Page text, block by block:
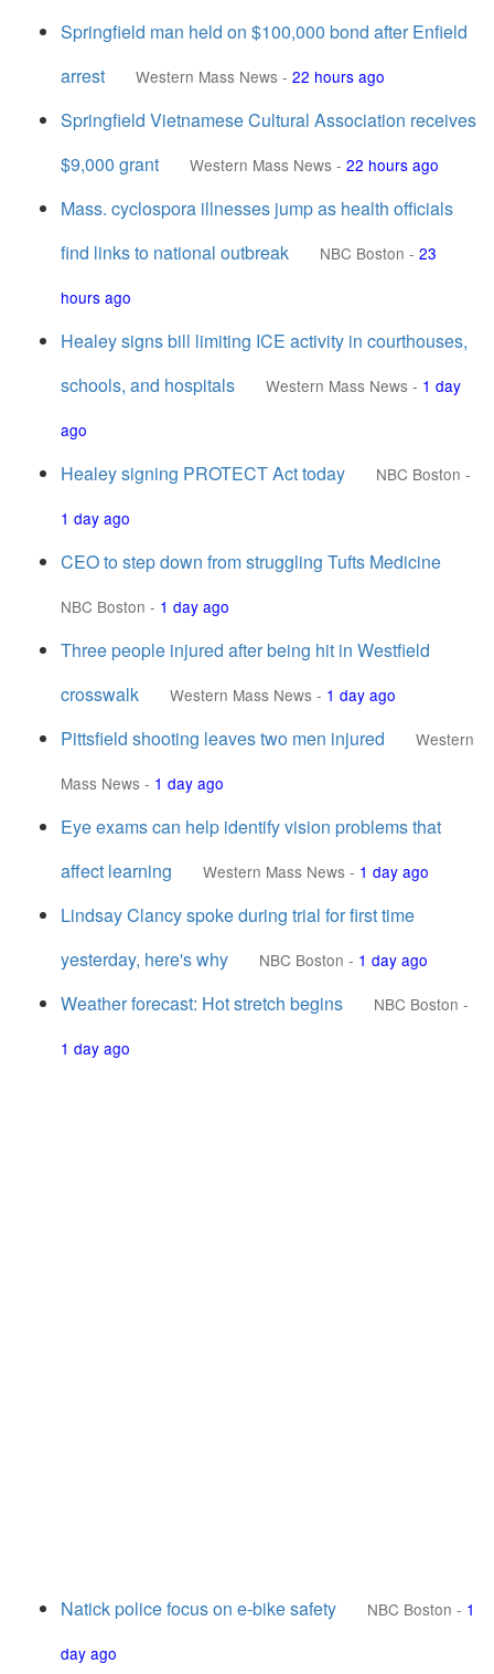
Springfield man held on $100,000 bond after Enfield
arrest
Western Mass News - 22 hours ago
Springfield Vietnamese Cultural Association receives
$9,000 grant
Western Mass News - 22 hours ago
Mass. cyclospora illnesses jump as health officials
find links to national outbreak
NBC Boston - 23
hours ago
Healey signs bill limiting ICE activity in courthouses,
schools, and hospitals
Western Mass News - 1 day
ago
Healey signing PROTECT Act today NBC Boston -
1 day ago
CEO to step down from struggling Tufts Medicine
NBC Boston - 1 day ago
Three people injured after being hit in Westfield
crosswalk
Western Mass News - 1 day ago
Pittsfield shooting leaves two men injured
Western
Mass News - 1 day ago
Eye exams can help identify vision problems that
affect learning
Western Mass News - 1 day ago
Lindsay Clancy spoke during trial for first time
yesterday, here's why
NBC Boston - 1 day ago
Weather forecast: Hot stretch begins NBC Boston -
1 day ago
Natick police focus on e-bike safety NBC Boston - 1
day ago